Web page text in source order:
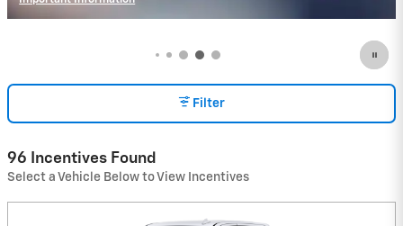
Filter
96 Incentives Found
Select a Vehicle Below to View Incentives